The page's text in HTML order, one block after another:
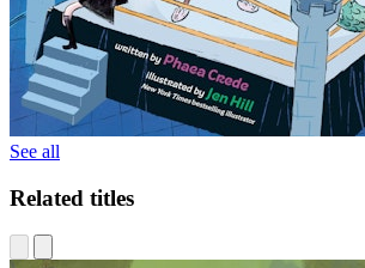
See all
Related titles